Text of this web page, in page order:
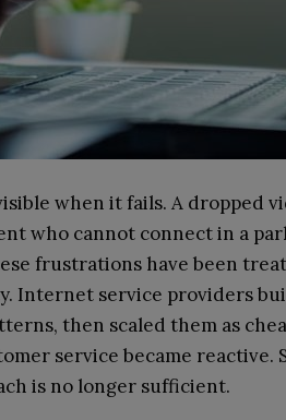
when it fails. A dropped
who cannot connect in a
frustrations have been
Internet service providers
then scaled them as
service became reactive.
is no longer sufficient.